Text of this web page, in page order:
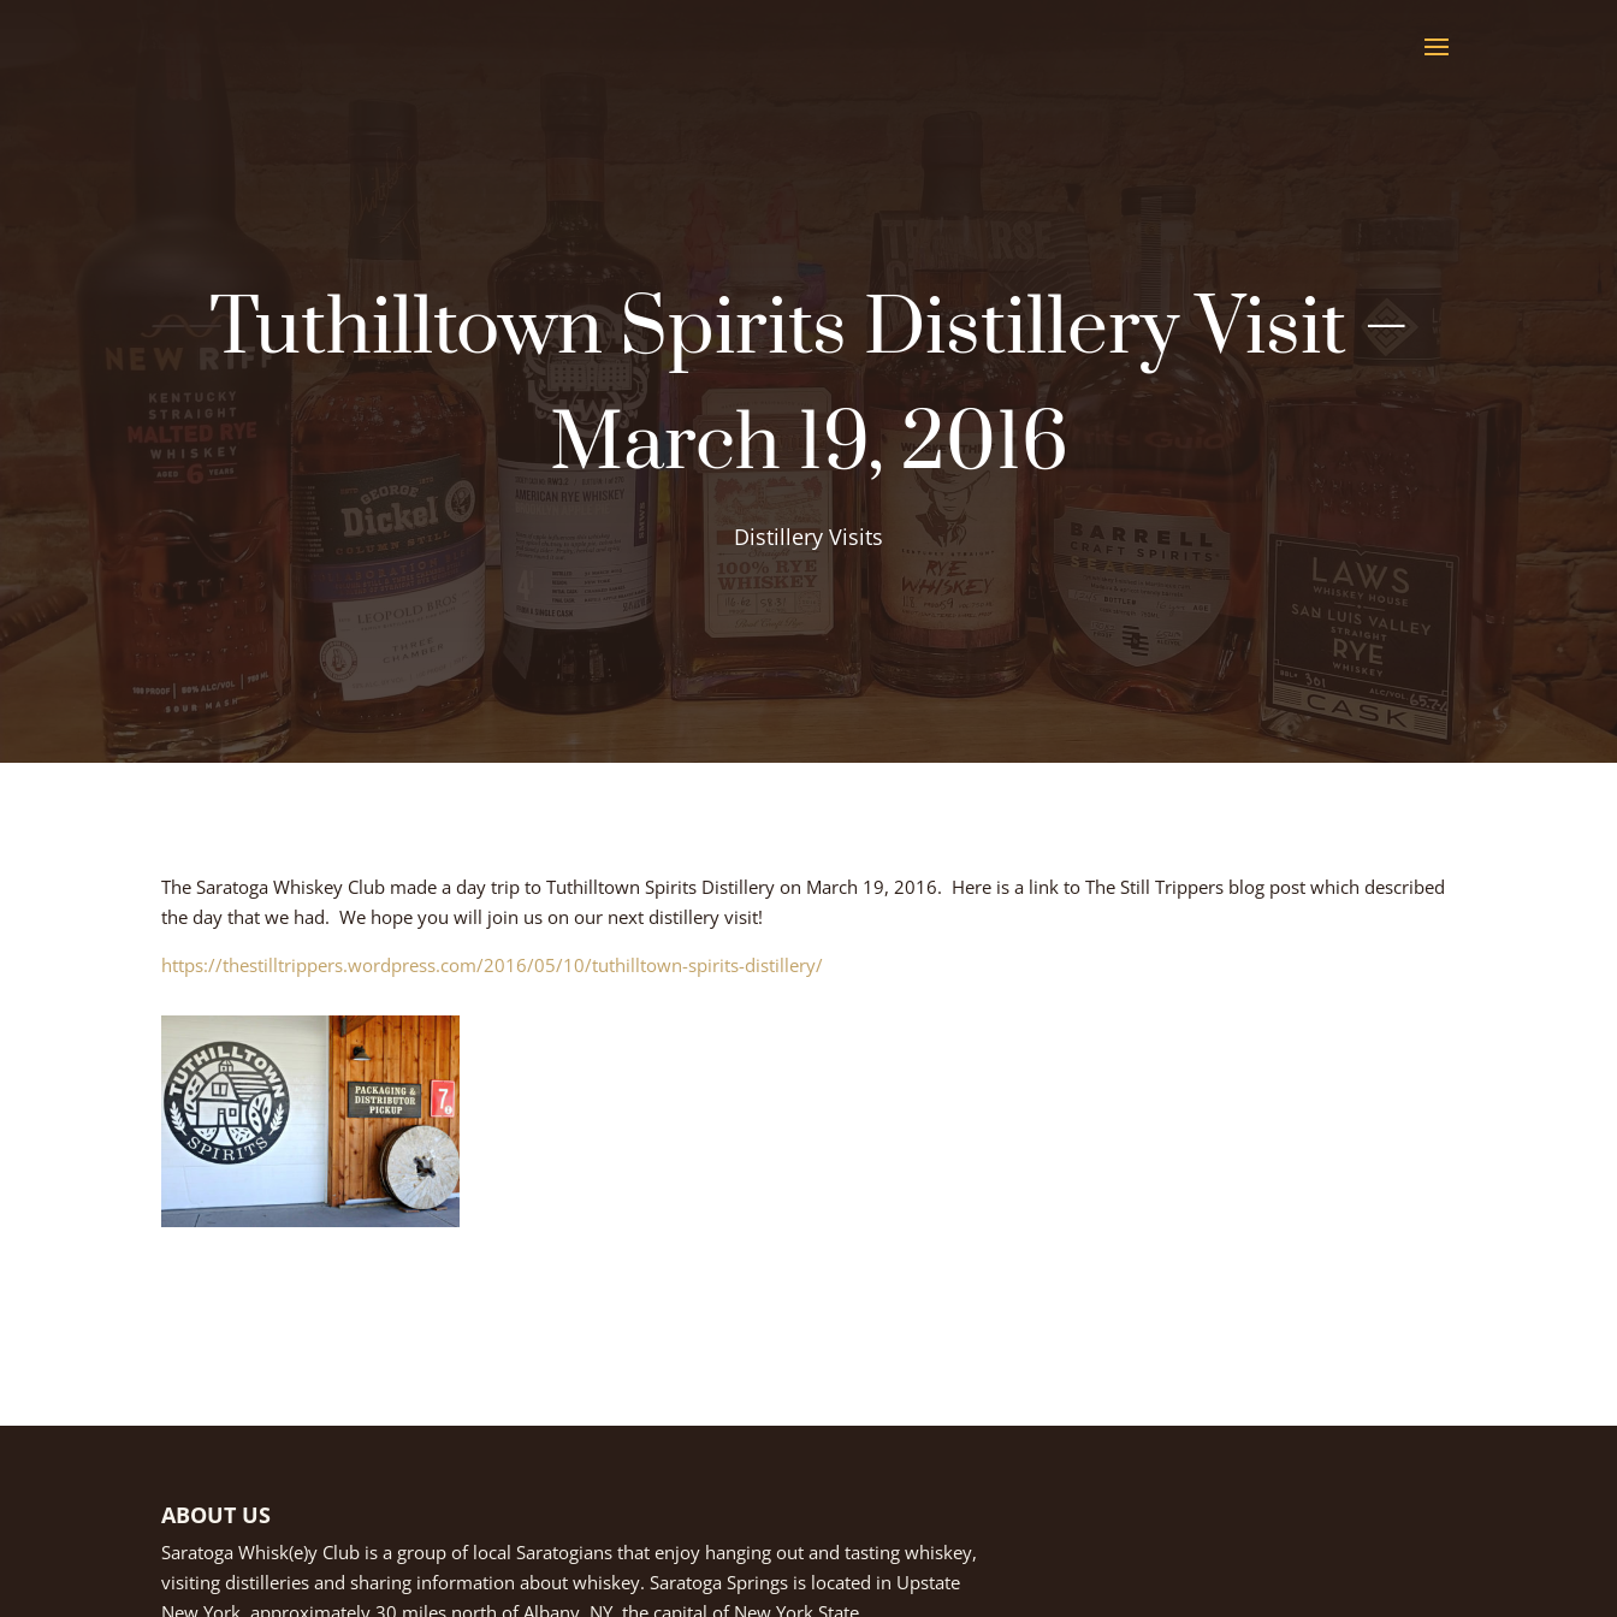
Tuthilltown Spirits Distillery Visit –
March 19, 2016
Distillery Visits
The Saratoga Whiskey Club made a day trip to Tuthilltown Spirits Distillery on March 19, 2016. Here is a link to The Still Trippers blog post which described
the day that we had. We hope you will join us on our next distillery visit!
https://thestilltrippers.wordpress.com/2016/05/10/tuthilltown-spirits-distillery/
ABOUT US
Saratoga Whisk(e)y Club is a group of local Saratogians that enjoy hanging out and tasting whiskey,
visiting distilleries and sharing information about whiskey. Saratoga Springs is located in Upstate
New York, approximately 30 miles north of Albany, NY, the capital of New York State.